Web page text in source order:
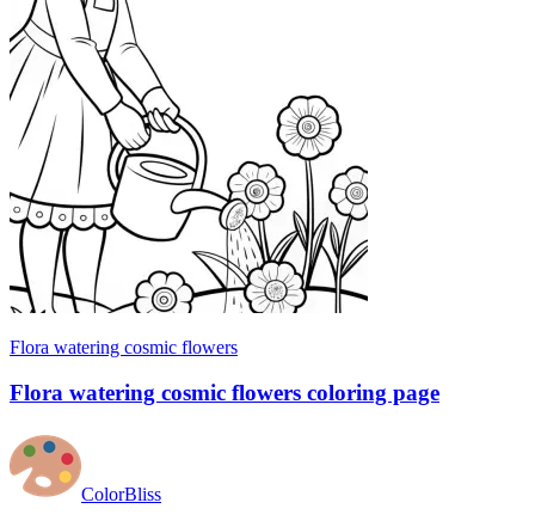
Flora watering cosmic flowers
Flora watering cosmic flowers coloring page
ColorBliss